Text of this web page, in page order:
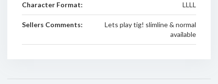
Character Format: LLLL
Sellers Comments:
Lets play tig! slimline & normal
available